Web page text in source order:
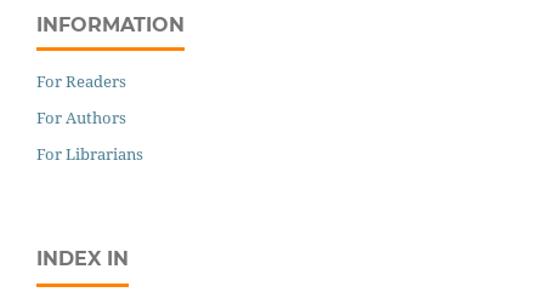
INFORMATION
For Readers
For Authors
For Librarians
INDEX IN